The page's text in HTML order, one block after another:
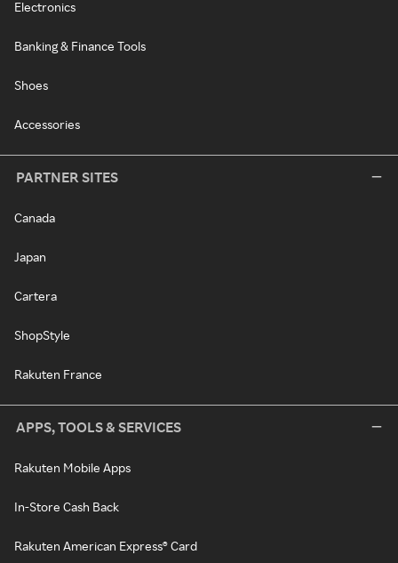
Electronics
Banking & Finance Tools
Shoes
Accessories
PARTNER SITES
Canada
Japan
Cartera
ShopStyle
Rakuten France
APPS, TOOLS & SERVICES
Rakuten Mobile Apps
In-Store Cash Back
Rakuten American Express® Card